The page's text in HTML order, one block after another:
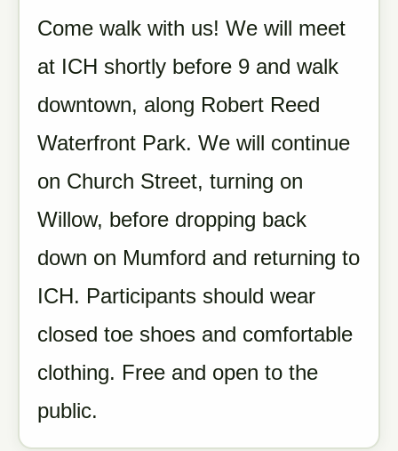
Come walk with us! We will meet
at ICH shortly before 9 and walk
downtown, along Robert Reed
Waterfront Park. We will continue
on Church Street, turning on
Willow, before dropping back
down on Mumford and returning to
ICH. Participants should wear
closed toe shoes and comfortable
clothing. Free and open to the
public.